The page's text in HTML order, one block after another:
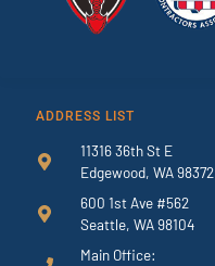
ADDRESS LIST
11316 36th St E
Edgewood, WA 98372
600 1st Ave #562
Seattle, WA 98104
Main Office: